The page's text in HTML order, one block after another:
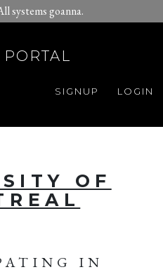
systems goanna.
LOGIN
SIGNUP
OF
IN